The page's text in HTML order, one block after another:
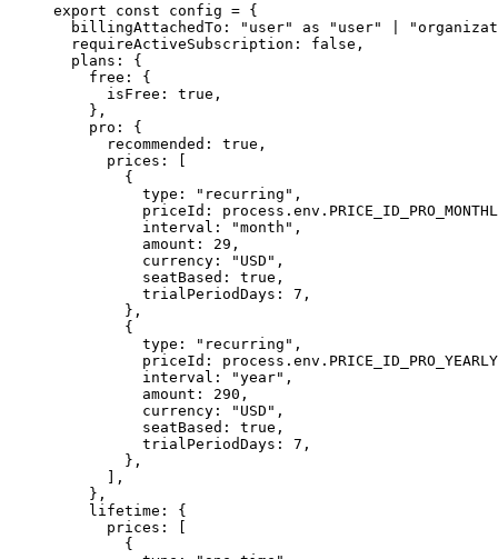
export const config = {
  billingAttachedTo:
"user" as "user"
  requireActiveSubscription:
false ,
  plans: {
    free: {
      isFree:
true ,
    },
    pro: {
      recommended:
true ,
      prices: [
        {
          type:
"recurring" ,
          priceId: process.env.
          interval:
"month" ,
          amount:
29 ,
          currency:
"USD" ,
          seatBased:
true ,
          trialPeriodDays:
7 ,
        },
        {
          type:
"recurring" ,
          priceId: process.env.
PRICE_ID_PRO_YEARLY
          interval:
"year" ,
          amount:
290 ,
          currency:
"USD" ,
          seatBased:
true ,
          trialPeriodDays:
7 ,
        },
      ],
    },
    lifetime: {
      prices: [
        {